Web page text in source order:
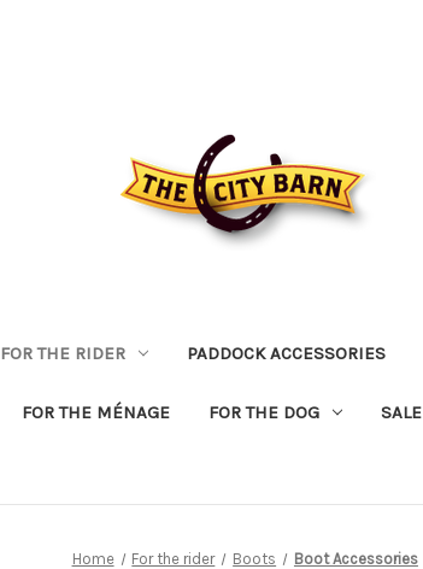
FOR THE RIDER PADDOCK ACCESSORIES
FOR THE MÉNAGE FOR THE DOG SALE
Home For the rider Boots Boot Accessories